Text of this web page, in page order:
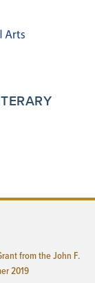
from the John F.
2019